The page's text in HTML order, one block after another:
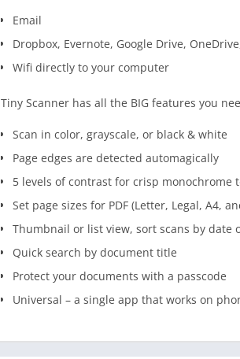
Email
Dropbox, Evernote, Google Drive,
Wifi directly to your computer
Tiny Scanner has all the BIG features you
Scan in color, grayscale, or black & white
Page edges are detected automagically
5 levels of contrast for crisp monochrome
Set page sizes for PDF (Letter, Legal, A4,
Thumbnail or list view, sort scans by date
Quick search by document title
Protect your documents with a passcode
Universal – a single app that works on